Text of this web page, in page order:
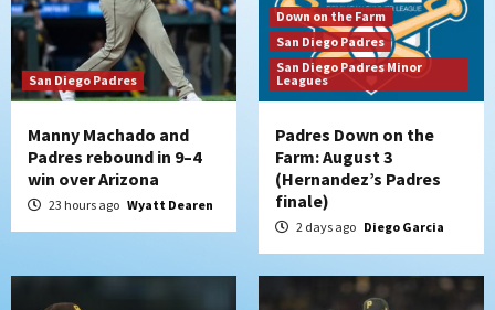
San Diego Padres
Manny Machado and
Padres rebound in 9–4
win over Arizona
23 hours ago Wyatt Dearen
Down on the Farm
San Diego Padres
San Diego Padres Minor
Leagues
Padres Down on the
Farm: August 3
(Hernandez’s Padres
finale)
2 days ago Diego Garcia